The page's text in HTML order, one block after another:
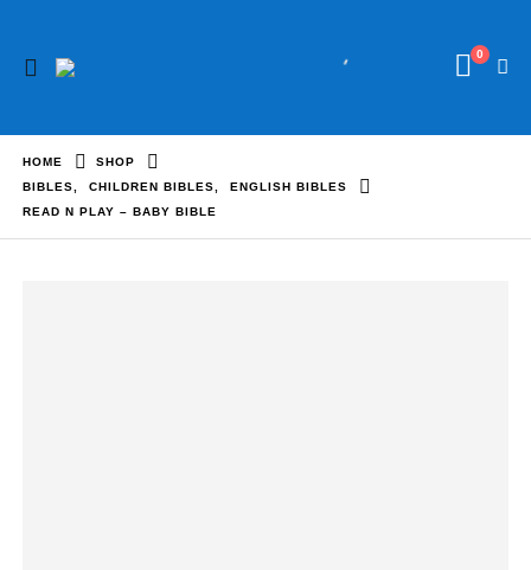
0
HOME
SHOP
BIBLES
CHILDREN BIBLES
ENGLISH BIBLES
READ N PLAY – BABY BIBLE